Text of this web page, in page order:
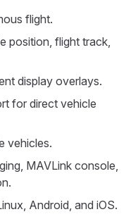
flight.
position, flight track,
display overlays.
for direct vehicle
vehicles.
MAVLink console,
Android, and iOS.